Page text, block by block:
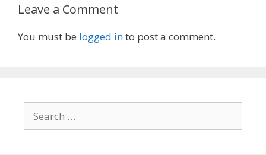
Leave a Comment
You must be logged into post a comment.
for: